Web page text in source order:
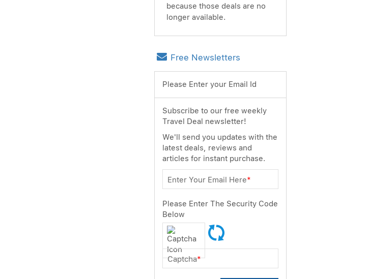
because those deals are no
longer available.
Free Newsletters
Please Enter your Email Id
Subscribe to our free weekly
Travel Deal newsletter!
We'll send you updates with the
latest deals, reviews and
articles for instant purchase.
Enter Your Email Here*
Please Enter The Security Code
Below
Captcha*